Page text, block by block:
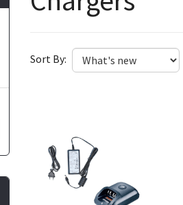
filter
Sort By: